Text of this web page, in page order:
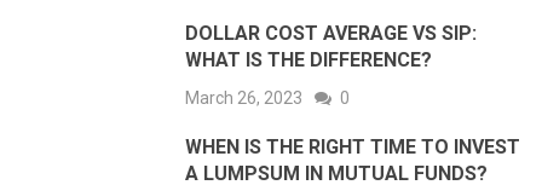
DOLLAR COST AVERAGE VS SIP:
WHAT IS THE DIFFERENCE?
March 26, 2023 0
WHEN IS THE RIGHT TIME TO INVEST
A LUMPSUM IN MUTUAL FUNDS?